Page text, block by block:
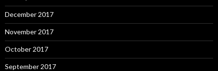
December 2017
November 2017
October 2017
September 2017